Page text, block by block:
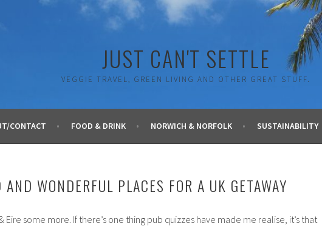
JUST CAN'T SETTLE
VEGGIE TRAVEL, GREEN LIVING AND OTHER GREAT STUFF.
CONTACT FOOD & DRINK NORWICH & NORFOLK SUSTAINABILITY
WONDERFUL PLACES FOR A UK GETAWAY
Eire some more. If there’s one thing pub quizzes have made me realise, it’s that